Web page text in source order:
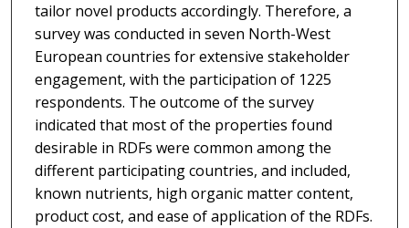
tailor novel products accordingly. Therefore, a
survey was conducted in seven North-West
European countries for extensive stakeholder
engagement, with the participation of 1225
respondents. The outcome of the survey
indicated that most of the properties found
desirable in RDFs were common among the
different participating countries, and included,
known nutrients, high organic matter content,
product cost, and ease of application of the RDFs.